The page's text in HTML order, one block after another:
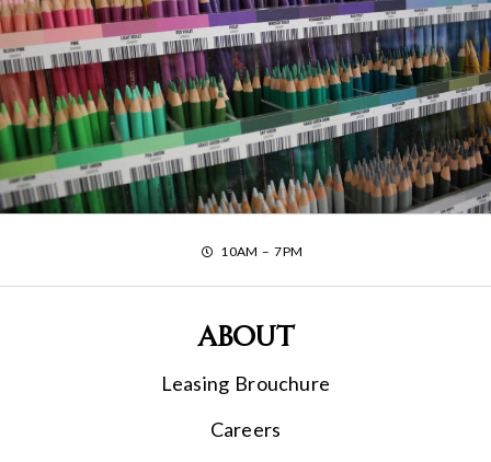
10AM – 7PM
About
Leasing Brouchure
Careers